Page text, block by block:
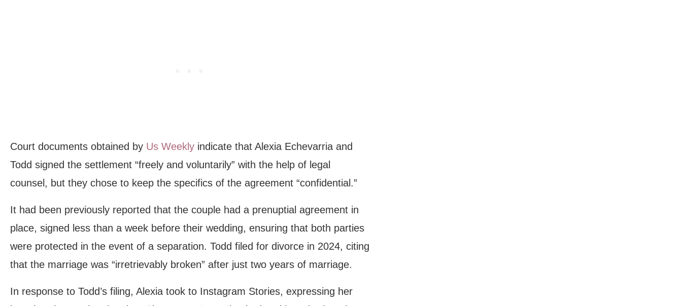
Court documents obtained by Us Weekly indicate that Alexia Echevarria and
Todd signed the settlement “freely and voluntarily” with the help of legal
counsel, but they chose to keep the specifics of the agreement “confidential.”
It had been previously reported that the couple had a prenuptial agreement in
place, signed less than a week before their wedding, ensuring that both parties
were protected in the event of a separation. Todd filed for divorce in 2024, citing
that the marriage was “irretrievably broken” after just two years of marriage.
In response to Todd’s filing, Alexia took to Instagram Stories, expressing her